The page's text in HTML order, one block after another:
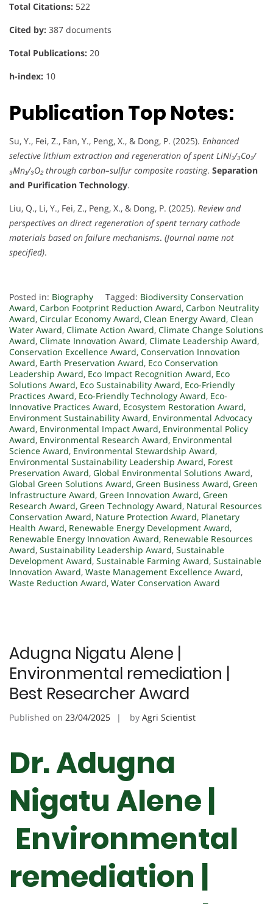
Total Citations: 522
Cited by: 387 documents
Total Publications: 20
h-index: 10
Publication Top Notes:
Su, Y., Fei, Z., Fan, Y., Peng, X., & Dong, P. (2025). Enhanced
selective lithium extraction and regeneration of spent LiNi₁/₃Co₁/
₃Mn₁/₃O₂ through carbon–sulfur composite roasting. Separation
and Purification Technology.
Liu, Q., Li, Y., Fei, Z., Peng, X., & Dong, P. (2025). Review and
perspectives on direct regeneration of spent ternary cathode
materials based on failure mechanisms. (Journal name not
specified).
Posted in: Biography Tagged: Biodiversity Conservation
Award, Carbon Footprint Reduction Award, Carbon Neutrality
Award, Circular Economy Award, Clean Energy Award, Clean
Water Award, Climate Action Award, Climate Change Solutions
Award, Climate Innovation Award, Climate Leadership Award,
Conservation Excellence Award, Conservation Innovation
Award, Earth Preservation Award, Eco Conservation
Leadership Award, Eco Impact Recognition Award, Eco
Solutions Award, Eco Sustainability Award, Eco-Friendly
Practices Award, Eco-Friendly Technology Award, Eco-
Innovative Practices Award, Ecosystem Restoration Award,
Environment Sustainability Award, Environmental Advocacy
Award, Environmental Impact Award, Environmental Policy
Award, Environmental Research Award, Environmental
Science Award, Environmental Stewardship Award,
Environmental Sustainability Leadership Award, Forest
Preservation Award, Global Environmental Solutions Award,
Global Green Solutions Award, Green Business Award, Green
Infrastructure Award, Green Innovation Award, Green
Research Award, Green Technology Award, Natural Resources
Conservation Award, Nature Protection Award, Planetary
Health Award, Renewable Energy Development Award,
Renewable Energy Innovation Award, Renewable Resources
Award, Sustainability Leadership Award, Sustainable
Development Award, Sustainable Farming Award, Sustainable
Innovation Award, Waste Management Excellence Award,
Waste Reduction Award, Water Conservation Award
Adugna Nigatu Alene |
Environmental remediation |
Best Researcher Award
Published on 23/04/2025 by Agri Scientist
Dr. Adugna
Nigatu Alene |
Environmental
remediation |